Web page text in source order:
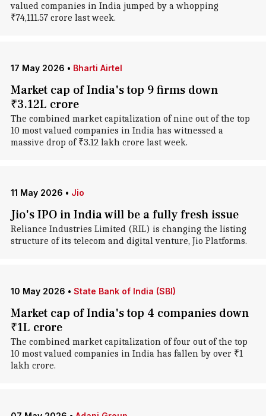
valued companies in India jumped by a whopping
₹74,111.57 crore last week.
17 May 2026 • Bharti Airtel
Market cap of India's top 9 firms down
₹3.12L crore
The combined market capitalization of nine out of the top
10 most valued companies in India has witnessed a
massive drop of ₹3.12 lakh crore last week.
11 May 2026 • Jio
Jio's IPO in India will be a fully fresh issue
Reliance Industries Limited (RIL) is changing the listing
structure of its telecom and digital venture, Jio Platforms.
10 May 2026 • State Bank of India (SBI)
Market cap of India's top 4 companies down
₹1L crore
The combined market capitalization of four out of the top
10 most valued companies in India has fallen by over ₹1
lakh crore.